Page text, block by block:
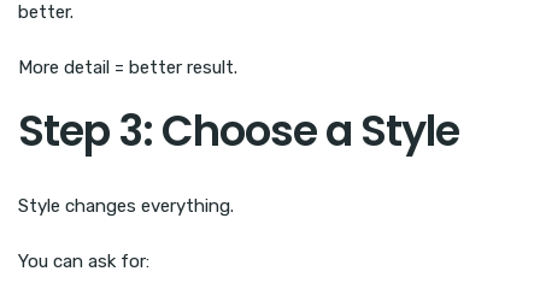
better.
More detail = better result.
Step 3: Choose a Style
Style changes everything.
You can ask for: